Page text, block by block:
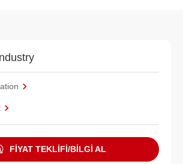
FİYAT TEKLİFİ/BİLGİ AL